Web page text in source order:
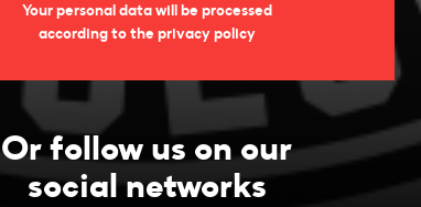
Your personal data will be processed
according to the privacy policy
Or follow us on our
social networks